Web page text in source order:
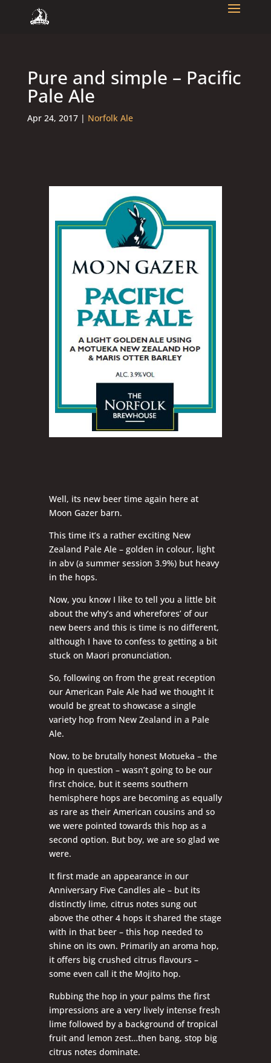
Pure and simple – Pacific
Pale Ale
Apr 24, 2017| Norfolk Ale
Well, its new beer time again here at
Moon Gazer barn.
This time it’s a rather exciting New
Zealand Pale Ale – golden in colour, light
in abv (a summer session 3.9%) but heavy
in the hops.
Now, you know I like to tell you a little bit
about the why’s and wherefores’ of our
new beers and this is time is no different,
although I have to confess to getting a bit
stuck on Maori pronunciation.
So, following on from the great reception
our American Pale Ale had we thought it
would be great to showcase a single
variety hop from New Zealand in a Pale
Ale.
Now, to be brutally honest Motueka – the
hop in question – wasn’t going to be our
first choice, but it seems southern
hemisphere hops are becoming as equally
as rare as their American cousins and so
we were pointed towards this hop as a
second option. But boy, we are so glad we
were.
It first made an appearance in our
Anniversary Five Candles ale – but its
distinctly lime, citrus notes sung out
above the other 4 hops it shared the stage
with in that beer – this hop needed to
shine on its own. Primarily an aroma hop,
it offers big crushed citrus flavours –
some even call it the Mojito hop.
Rubbing the hop in your palms the first
impressions are a very lively intense fresh
lime followed by a background of tropical
fruit and lemon zest…then bang, stop big
citrus notes dominate.